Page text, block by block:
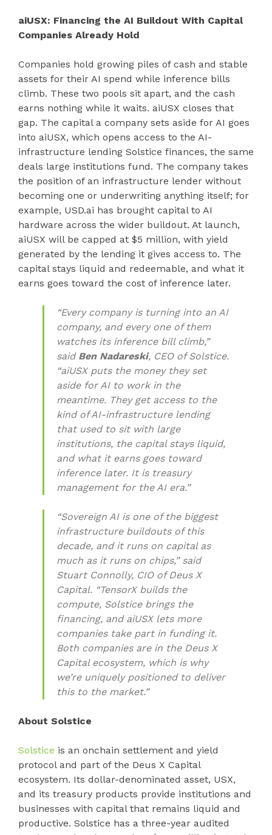
aiUSX: Financing the AI Buildout With Capital
Companies Already Hold
Companies hold growing piles of cash and stable
assets for their AI spend while inference bills
climb. These two pools sit apart, and the cash
earns nothing while it waits. aiUSX closes that
gap. The capital a company sets aside for AI goes
into aiUSX, which opens access to the AI-
infrastructure lending Solstice finances, the same
deals large institutions fund. The company takes
the position of an infrastructure lender without
becoming one or underwriting anything itself; for
example, USD.ai has brought capital to AI
hardware across the wider buildout. At launch,
aiUSX will be capped at $5 million, with yield
generated by the lending it gives access to. The
capital stays liquid and redeemable, and what it
earns goes toward the cost of inference later.
“Every company is turning into an AI
company, and every one of them
watches its inference bill climb,”
said Ben Nadareski, CEO of Solstice.
“aiUSX puts the money they set
aside for AI to work in the
meantime. They get access to the
kind of AI-infrastructure lending
that used to sit with large
institutions, the capital stays liquid,
and what it earns goes toward
inference later. It is treasury
management for the AI era.”
“Sovereign AI is one of the biggest
infrastructure buildouts of this
decade, and it runs on capital as
much as it runs on chips,” said
Stuart Connolly, CIO of Deus X
Capital. “TensorX builds the
compute, Solstice brings the
financing, and aiUSX lets more
companies take part in funding it.
Both companies are in the Deus X
Capital ecosystem, which is why
we’re uniquely positioned to deliver
this to the market.”
About Solstice
Solstice is an onchain settlement and yield
protocol and part of the Deus X Capital
ecosystem. Its dollar-denominated asset, USX,
and its treasury products provide institutions and
businesses with capital that remains liquid and
productive. Solstice has a three-year audited